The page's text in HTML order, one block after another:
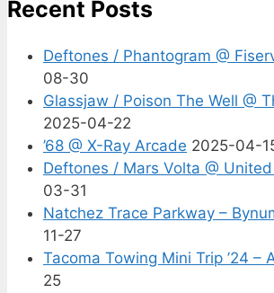
Recent Posts
Deftones / Phantogram @
08-30
Glassjaw / Poison The Well @
2025-04-22
’68 @ X-Ray Arcade 2025-04-
Deftones / Mars Volta @
03-31
Natchez Trace Parkway –
11-27
Tacoma Towing Mini Trip ’24 –
25